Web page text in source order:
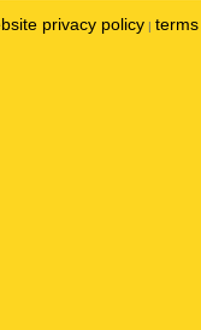
privacy policy |